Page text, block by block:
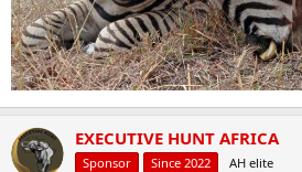
EXECUTIVE HUNT AFRICA
Sponsor Since 2022 AH elite